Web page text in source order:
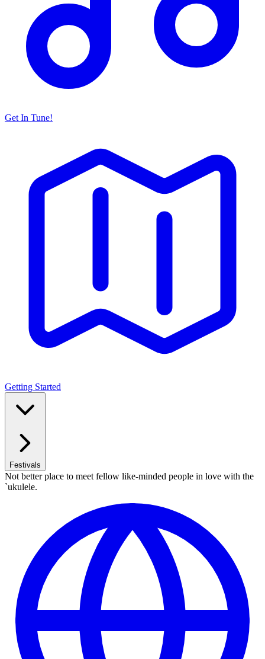
Get In Tune!
Getting Started
Festivals
Not better place to meet fellow like-minded people in love with the
`ukulele.